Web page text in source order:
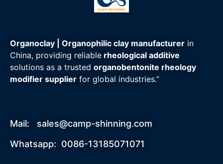
Organoclay | Organophilic clay manufacturer in
China, providing reliable rheological additive
solutions as a trusted organobentonite rheology
modifier supplier for global industries.”
Mail: sales@camp-shinning.com
Whatsapp: 0086-13185071071